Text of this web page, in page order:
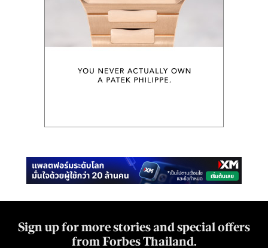
Sign up for more stories and special offers
from Forbes Thailand.